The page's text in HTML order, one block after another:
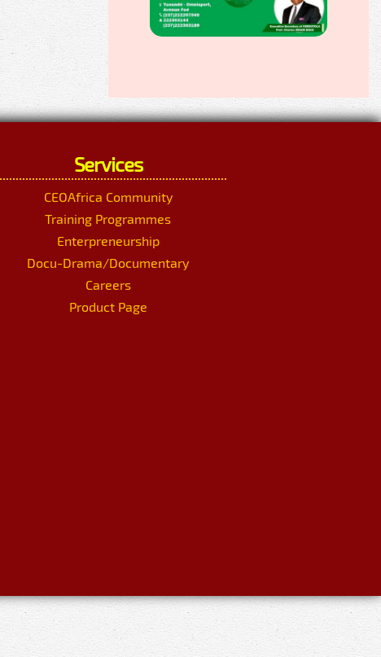
Services
CEOAfrica Community
Training Programmes
Enterpreneurship
Docu-Drama/Documentary
Careers
Product Page